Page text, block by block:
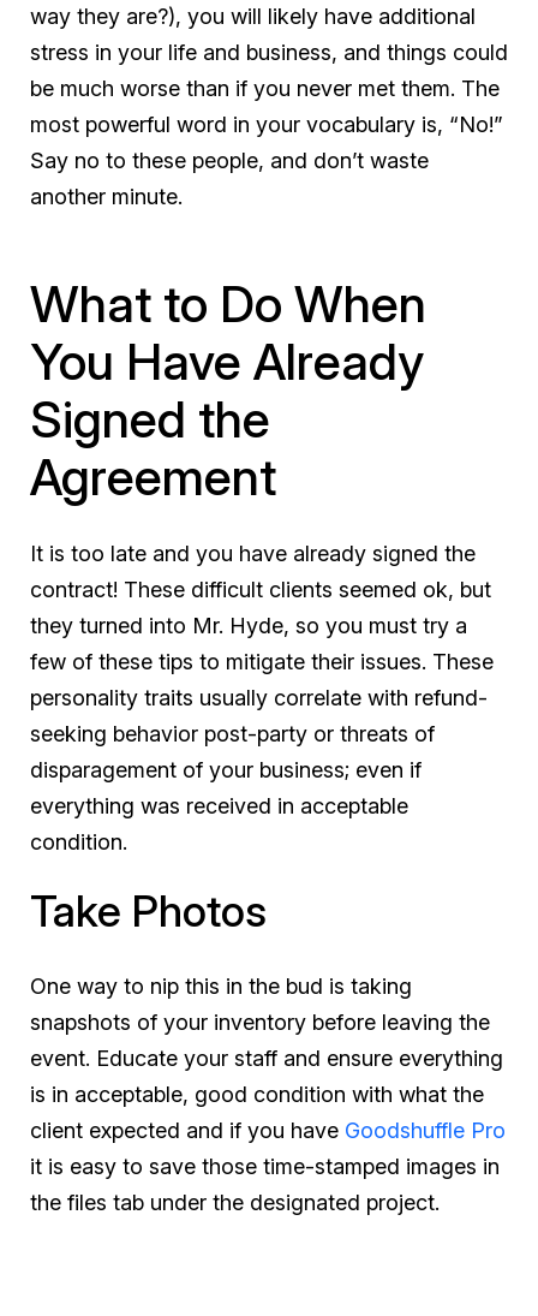
way they are?), you will likely have additional
stress in your life and business, and things could
be much worse than if you never met them. The
most powerful word in your vocabulary is, “No!”
Say no to these people, and don’t waste
another minute.
What to Do When
You Have Already
Signed the
Agreement
It is too late and you have already signed the
contract! These difficult clients seemed ok, but
they turned into Mr. Hyde, so you must try a
few of these tips to mitigate their issues. These
personality traits usually correlate with refund-
seeking behavior post-party or threats of
disparagement of your business; even if
everything was received in acceptable
condition.
Take Photos
One way to nip this in the bud is taking
snapshots of your inventory before leaving the
event. Educate your staff and ensure everything
is in acceptable, good condition with what the
client expected and if you have Goodshuffle Pro
it is easy to save those time-stamped images in
the files tab under the designated project.